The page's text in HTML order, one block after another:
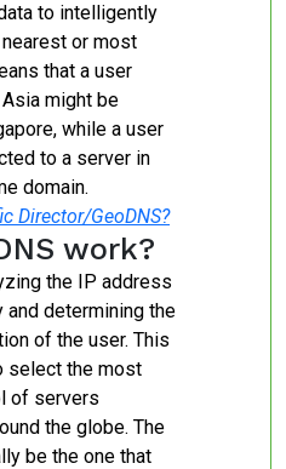
to intelligently
or most
that a user
might be
while a user
to a server in
domain.
Director/GeoDNS?
work?
the IP address
and determining the
of the user. This
select the most
of servers
the globe. The
be the one that